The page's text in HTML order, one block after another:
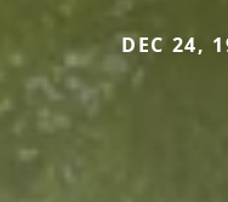
DEC 24,